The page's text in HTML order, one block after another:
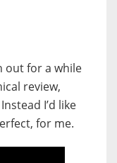
out for a while
review,
I’d like
for me.